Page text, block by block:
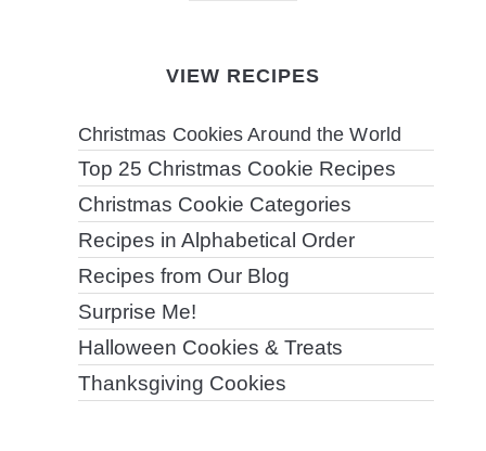
VIEW RECIPES
Christmas Cookies Around the World
Top 25 Christmas Cookie Recipes
Christmas Cookie Categories
Recipes in Alphabetical Order
Recipes from Our Blog
Surprise Me!
Halloween Cookies & Treats
Thanksgiving Cookies